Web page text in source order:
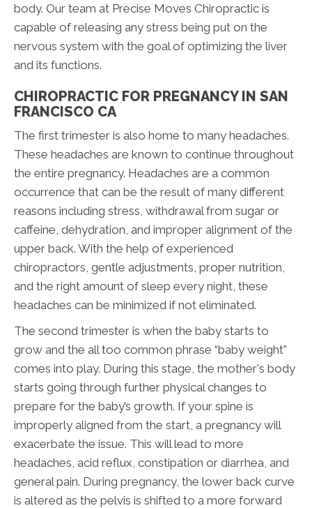
body. Our team at Precise Moves Chiropractic is
capable of releasing any stress being put on the
nervous system with the goal of optimizing the liver
and its functions.
CHIROPRACTIC FOR PREGNANCY IN SAN
FRANCISCO CA
The first trimester is also home to many headaches.
These headaches are known to continue throughout
the entire pregnancy. Headaches are a common
occurrence that can be the result of many different
reasons including stress, withdrawal from sugar or
caffeine, dehydration, and improper alignment of the
upper back. With the help of experienced
chiropractors, gentle adjustments, proper nutrition,
and the right amount of sleep every night, these
headaches can be minimized if not eliminated.
The second trimester is when the baby starts to
grow and the all too common phrase “baby weight”
comes into play. During this stage, the mother's body
starts going through further physical changes to
prepare for the baby’s growth. If your spine is
improperly aligned from the start, a pregnancy will
exacerbate the issue. This will lead to more
headaches, acid reflux, constipation or diarrhea, and
general pain. During pregnancy, the lower back curve
is altered as the pelvis is shifted to a more forward